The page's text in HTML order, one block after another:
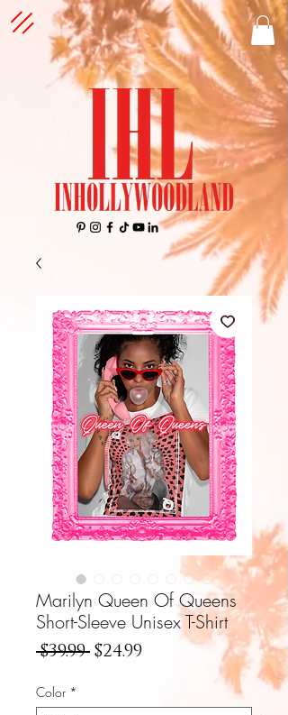
Marilyn Queen Of Queens
Short-Sleeve Unisex T-Shirt
$39.99 Regular
$24.99Sale
Color *